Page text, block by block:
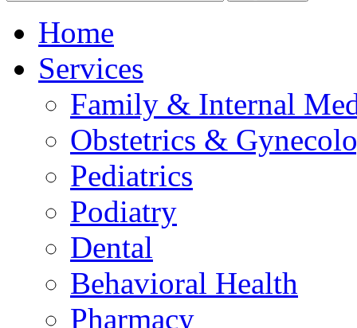
Home
Services
Family & Internal
Obstetrics &
Pediatrics
Podiatry
Dental
Behavioral Health
Pharmacy